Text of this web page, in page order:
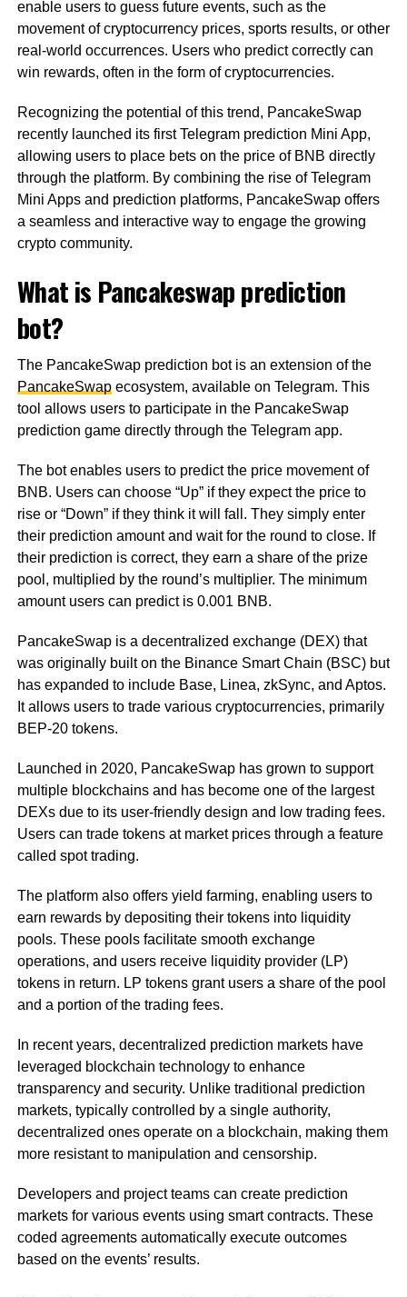
enable users to guess future events, such as the
movement of cryptocurrency prices, sports results, or other
real-world occurrences. Users who predict correctly can
win rewards, often in the form of cryptocurrencies.
Recognizing the potential of this trend, PancakeSwap
recently launched its first Telegram prediction Mini App,
allowing users to place bets on the price of BNB directly
through the platform. By combining the rise of Telegram
Mini Apps and prediction platforms, PancakeSwap offers
a seamless and interactive way to engage the growing
crypto community.
What is Pancakeswap prediction
bot?
The PancakeSwap prediction bot is an extension of the
PancakeSwapecosystem, available on Telegram. This
tool allows users to participate in the PancakeSwap
prediction game directly through the Telegram app.
The bot enables users to predict the price movement of
BNB. Users can choose “Up” if they expect the price to
rise or “Down” if they think it will fall. They simply enter
their prediction amount and wait for the round to close. If
their prediction is correct, they earn a share of the prize
pool, multiplied by the round’s multiplier. The minimum
amount users can predict is 0.001 BNB.
PancakeSwap is a decentralized exchange (DEX) that
was originally built on the Binance Smart Chain (BSC) but
has expanded to include Base, Linea, zkSync, and Aptos.
It allows users to trade various cryptocurrencies, primarily
BEP-20 tokens.
Launched in 2020, PancakeSwap has grown to support
multiple blockchains and has become one of the largest
DEXs due to its user-friendly design and low trading fees.
Users can trade tokens at market prices through a feature
called spot trading.
The platform also offers yield farming, enabling users to
earn rewards by depositing their tokens into liquidity
pools. These pools facilitate smooth exchange
operations, and users receive liquidity provider (LP)
tokens in return. LP tokens grant users a share of the pool
and a portion of the trading fees.
In recent years, decentralized prediction markets have
leveraged blockchain technology to enhance
transparency and security. Unlike traditional prediction
markets, typically controlled by a single authority,
decentralized ones operate on a blockchain, making them
more resistant to manipulation and censorship.
Developers and project teams can create prediction
markets for various events using smart contracts. These
coded agreements automatically execute outcomes
based on the events’ results.